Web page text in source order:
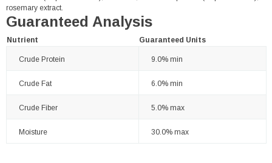
rosemary extract.
Guaranteed Analysis
Nutrient Guaranteed Units
Crude Protein 9.0% min
Crude Fat 6.0% min
Crude Fiber 5.0% max
Moisture 30.0% max